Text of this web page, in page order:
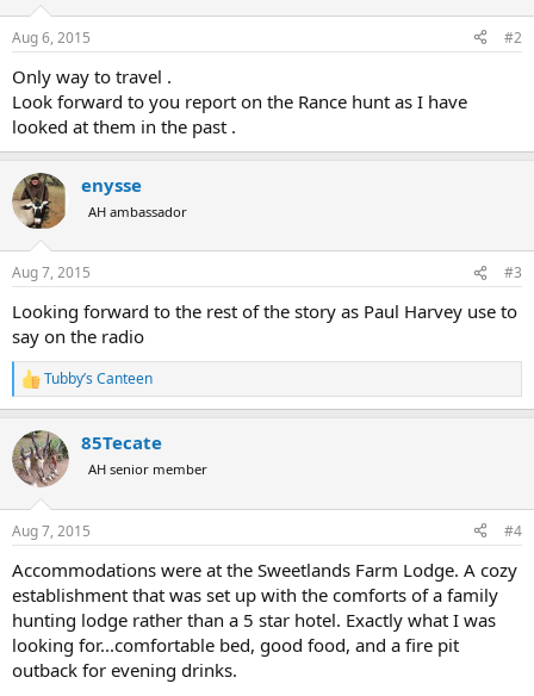
s
Aug 6, 2015 #2
Only way to travel .
Look forward to you report on the Rance hunt as I have
looked at them in the past .
enysse
AH ambassador
Aug 7, 2015 #3
Looking forward to the rest of the story as Paul Harvey use to
say on the radio
R
e
c
t
i
s
Tubby’s Canteen
85Tecate
AH senior member
Aug 7, 2015 #4
Accommodations were at the Sweetlands Farm Lodge. A cozy
establishment that was set up with the comforts of a family
hunting lodge rather than a 5 star hotel. Exactly what I was
looking for...comfortable bed, good food, and a fire pit
outback for evening drinks.